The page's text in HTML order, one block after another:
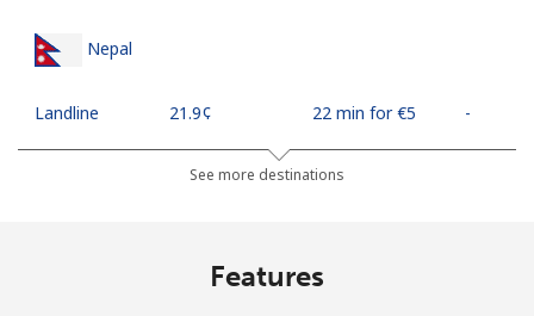
Nepal
Landline ⁦21.9¢⁩ 22 min for ⁦€5⁩ -
⁦24.5¢⁩ 20 min for ⁦€5⁩
See more destinations
Features